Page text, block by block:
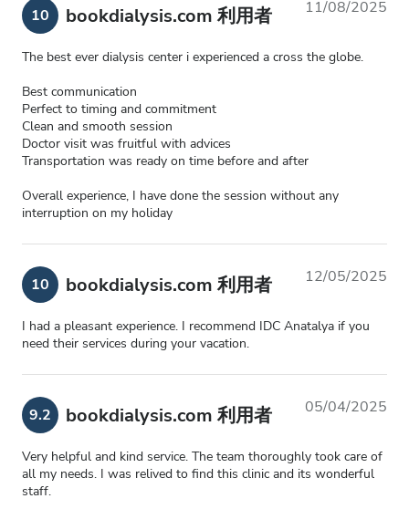
10 bookdialysis.com 利用者 11/08/2025
The best ever dialysis center i experienced a cross the globe.
Best communication
Perfect to timing and commitment
Clean and smooth session
Doctor visit was fruitful with advices
Transportation was ready on time before and after
Overall experience, I have done the session without any
interruption on my holiday
10 bookdialysis.com 利用者 12/05/2025
I had a pleasant experience. I recommend IDC Anatalya if you
need their services during your vacation.
9.2 bookdialysis.com 利用者 05/04/2025
Very helpful and kind service. The team thoroughly took care of
all my needs. I was relived to find this clinic and its wonderful
staff.